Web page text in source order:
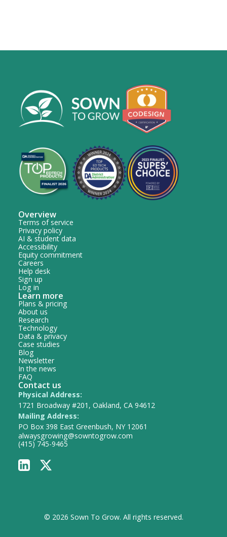
Overview
Terms of service
Privacy policy
AI & student data
Accessibility
Equity commitment
Careers
Help desk
Sign up
Log in
Learn more
Plans & pricing
About us
Research
Technology
Data & privacy
Case studies
Blog
Newsletter
In the news
FAQ
Contact us
Physical Address:
1721 Broadway #201, Oakland, CA 94612
Mailing Address:
PO Box 398 East Greenbush, NY 12061
alwaysgrowing@sowntogrow.com
(415) 745-9465
© 2026 Sown To Grow. All rights reserved.